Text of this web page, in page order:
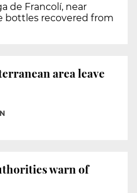
de Francolí, near
bottles recovered from
area leave
warn of